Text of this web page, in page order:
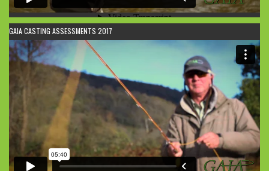
GAIA CASTING ASSESSMENTS 2017